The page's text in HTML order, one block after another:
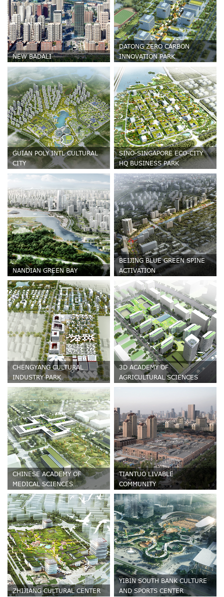
NEW BADALI
DATONG ZERO CARBON
INNOVATION PARK
GUIAN POLY INTL CULTURAL
CITY
SINO-SINGAPORE ECO-CITY
HQ BUSINESS PARK
NANDIAN GREEN BAY
BEIJING BLUE GREEN SPINE
ACTIVATION
CHENGYANG CULTURAL
INDUSTRY PARK
3D ACADEMY OF
AGRICULTURAL SCIENCES
CHINESE ACADEMY OF
MEDICAL SCIENCES
HEMATONOSIS HOSPITAL
TIANTUO LIVABLE
COMMUNITY
ZHIJIANG CULTURAL CENTER
YIBIN SOUTH BANK CULTURE
AND SPORTS CENTER